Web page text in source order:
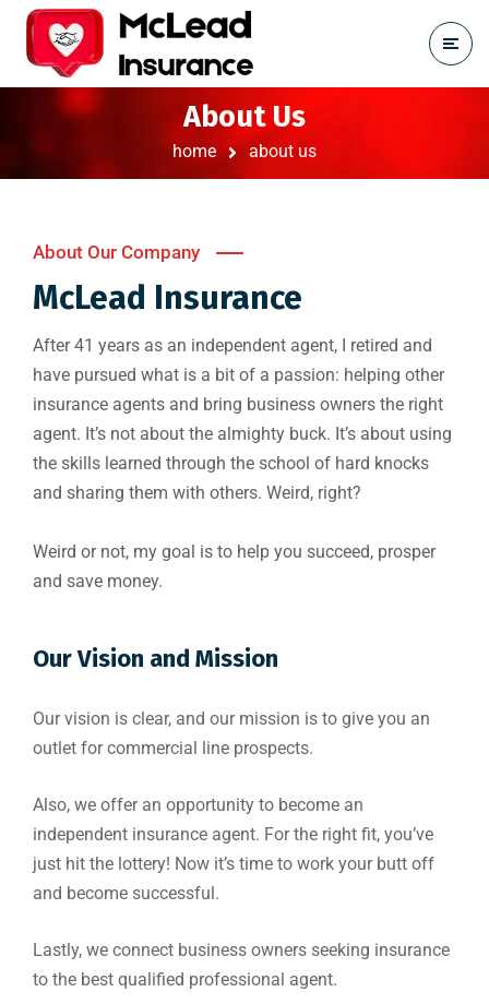
About Us
home about us
About Our Company
McLead Insurance
After 41 years as an independent agent, I retired and
have pursued what is a bit of a passion: helping other
insurance agents and bring business owners the right
agent. It’s not about the almighty buck. It’s about using
the skills learned through the school of hard knocks
and sharing them with others. Weird, right?
Weird or not, my goal is to help you succeed, prosper
and save money.
Our Vision and Mission
Our vision is clear, and our mission is to give you an
outlet for commercial line prospects.
Also, we offer an opportunity to become an
independent insurance agent. For the right fit, you’ve
just hit the lottery! Now it’s time to work your butt off
and become successful.
Lastly, we connect business owners seeking insurance
to the best qualified professional agent.